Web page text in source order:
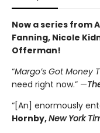
Now a series from
Fanning, Nicole
Offerman!
“Margo’s Got Money
need right now.” —
“[An] enormously
Hornby,New York